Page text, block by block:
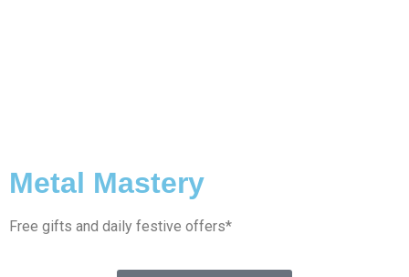
Metal Mastery
Free gifts and daily festive offers*